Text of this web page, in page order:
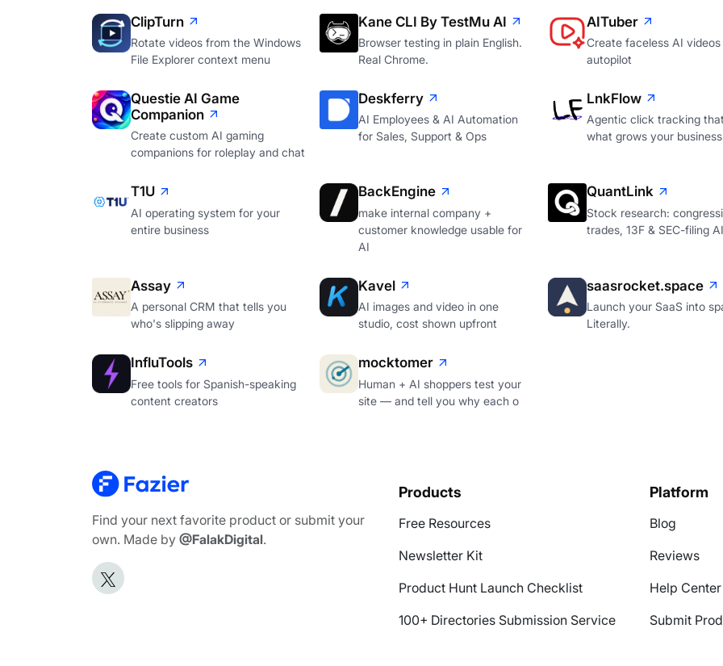
ClipTurn
Rotate videos from the Windows
File Explorer context menu
Kane CLI By TestMu AI
Browser testing in plain English.
Real Chrome.
AITuber
Create faceless AI videos
autopilot
Questie AI Game
Companion
Create custom AI gaming
companions for roleplay and chat
Deskferry
AI Employees & AI Automation
for Sales, Support & Ops
LnkFlow
Agentic click tracking
what grows your business
T1U
AI operating system for your
entire business
BackEngine
make internal company +
customer knowledge usable for
AI
QuantLink
Stock research:
trades, 13F & SEC-filing AI
Assay
A personal CRM that tells you
who's slipping away
Kavel
AI images and video in one
studio, cost shown upfront
saasrocket.space
Launch your SaaS into
Literally.
InfluTools
Free tools for Spanish-speaking
content creators
mocktomer
Human + AI shoppers test your
site — and tell you why each o
Find your next favorite product or submit your
own. Made by @FalakDigital.
Products
Free Resources
Newsletter Kit
Product Hunt Launch Checklist
100+ Directories Submission Service
Platform
Blog
Reviews
Help Center
Submit